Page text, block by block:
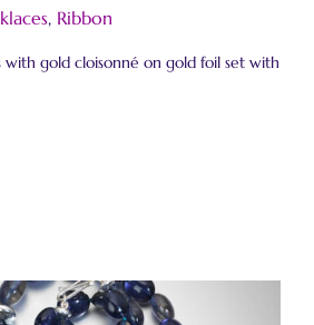
, Ribbon
with gold cloisonné on gold foil set with